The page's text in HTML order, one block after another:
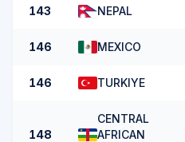
143 NEPAL
146 MEXICO
146 TURKIYE
148
CENTRAL
AFRICAN